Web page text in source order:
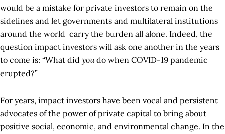
would be a mistake for private investors to remain on the
sidelines and let governments and multilateral institutions
around the world carry the burden all alone. Indeed, the
question impact investors will ask one another in the years
to come is: “What did youdo when COVID-19 pandemic
erupted?”
For years, impact investors have been vocal and persistent
advocates of the power of private capital to bring about
positive social, economic, and environmental change. In the